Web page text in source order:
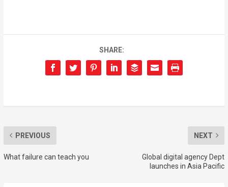
SHARE:
PREVIOUS
What failure can teach you
NEXT
Global digital agency Dept
launches in Asia Pacific